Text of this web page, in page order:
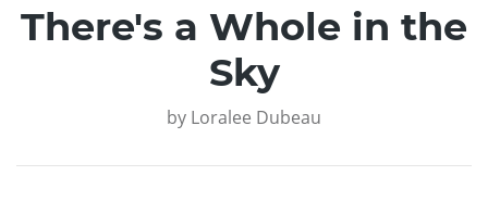
There's a Whole in the
Sky
by Loralee Dubeau